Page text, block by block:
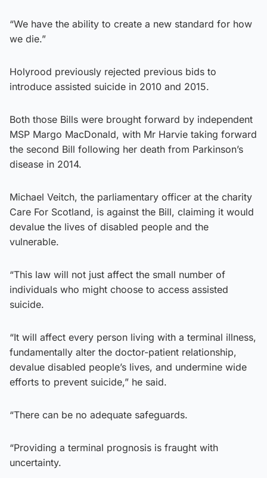
“We have the ability to create a new standard for how
we die.”
Holyrood previously rejected previous bids to
introduce assisted suicide in 2010 and 2015.
Both those Bills were brought forward by independent
MSP Margo MacDonald, with Mr Harvie taking forward
the second Bill following her death from Parkinson’s
disease in 2014.
Michael Veitch, the parliamentary officer at the charity
Care For Scotland, is against the Bill, claiming it would
devalue the lives of disabled people and the
vulnerable.
“This law will not just affect the small number of
individuals who might choose to access assisted
suicide.
“It will affect every person living with a terminal illness,
fundamentally alter the doctor-patient relationship,
devalue disabled people’s lives, and undermine wide
efforts to prevent suicide,” he said.
“There can be no adequate safeguards.
“Providing a terminal prognosis is fraught with
uncertainty.